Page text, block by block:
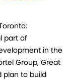
part of
in the
Group, Great
plan to build